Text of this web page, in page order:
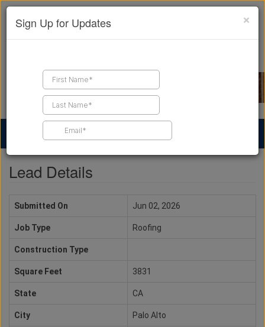
Find a Contractor
Lead Details
Submitted On Jun 02, 2026
Job Type Roofing
Construction Type
Square Feet 3831
State CA
City Palo Alto
×
Sign Up for Updates